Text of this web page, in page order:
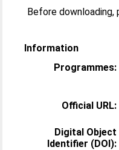
Before downloading,
Information
Programmes:
Official URL:
Digital Object
Identifier (DOI):